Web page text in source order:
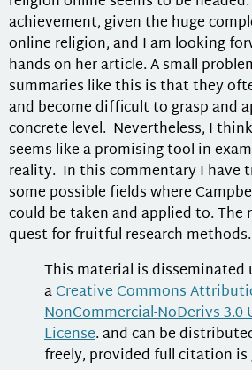
achievement, given the huge
online religion, and I am looking
hands on her article. A small
summaries like this is that they
and become difficult to grasp and
concrete level. Nevertheless, I
seems like a promising tool in
reality. In this commentary I have
some possible fields where
could be taken and applied to. The
quest for fruitful research
This material is disseminated
aCreative Commons
NonCommercial-NoDerivs 3.0
License. and can be
freely, provided full citation is